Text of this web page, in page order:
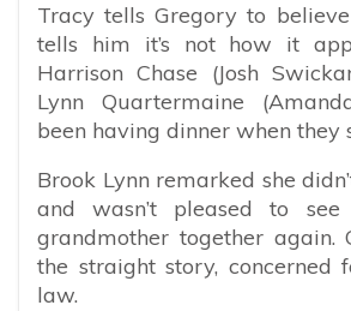
Tracy tells Gregory to
tells him it’s not how it
Harrison Chase (Josh
Lynn Quartermaine
been having dinner when they
Brook Lynn remarked she
and wasn’t pleased to
grandmother together again.
the straight story, concerned
law.